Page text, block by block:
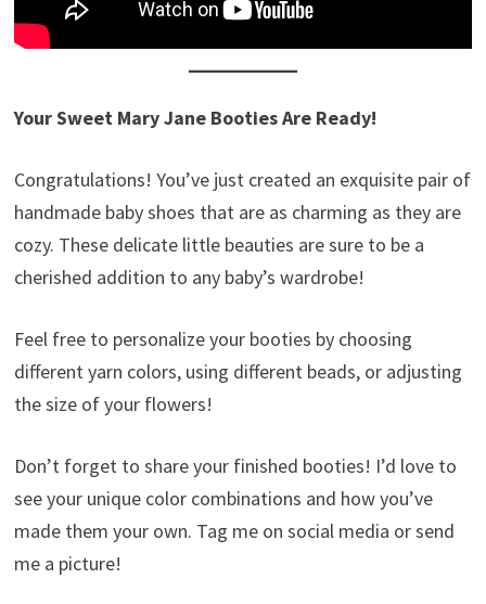
Your Sweet Mary Jane Booties Are Ready!
Congratulations! You’ve just created an exquisite pair of
handmade baby shoes that are as charming as they are
cozy. These delicate little beauties are sure to be a
cherished addition to any baby’s wardrobe!
Feel free to personalize your booties by choosing
different yarn colors, using different beads, or adjusting
the size of your flowers!
Don’t forget to share your finished booties! I’d love to
see your unique color combinations and how you’ve
made them your own. Tag me on social media or send
me a picture!